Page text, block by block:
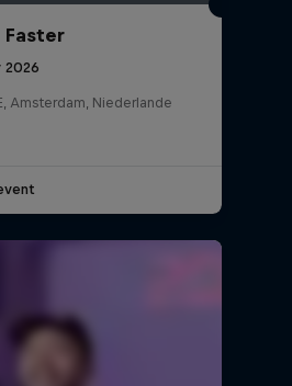
Faster
2026
Amsterdam, Niederlande